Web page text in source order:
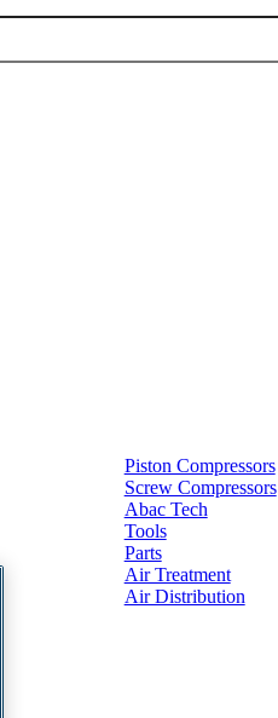
Piston Compressors
Screw Compressors
Abac Tech
Tools
Parts
Air Treatment
Air Distribution